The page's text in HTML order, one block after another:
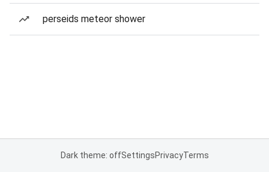
perseids meteor shower
Dark theme: offSettingsPrivacyTerms